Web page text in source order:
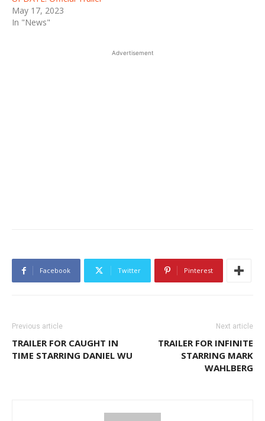
May 17, 2023
In "News"
Advertisement
Facebook Twitter Pinterest
Previous article
TRAILER FOR CAUGHT IN
TIME STARRING DANIEL WU
Next article
TRAILER FOR INFINITE
STARRING MARK
WAHLBERG